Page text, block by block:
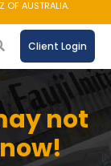
AUSTRALIA.
Client Login
not